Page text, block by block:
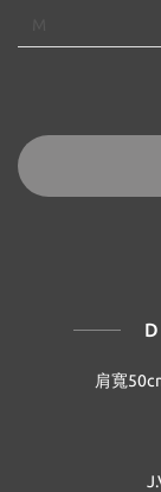
肩寬